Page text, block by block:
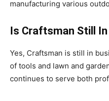
manufacturing various
Is Craftsman Still
Yes, Craftsman is still in
of tools and lawn and
continues to serve both